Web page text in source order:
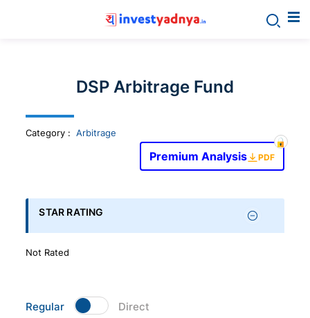
yadnya
products
Personalized
Financial
Planning,
Stock
DSP Arbitrage Fund
Category : Arbitrage
Premium Analysis PDF
STAR RATING
Not Rated
Regular Direct